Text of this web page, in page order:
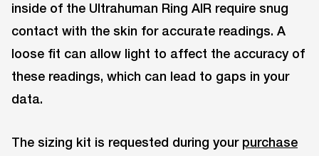
inside of the Ultrahuman Ring AIR require snug
contact with the skin for accurate readings. A
loose fit can allow light to affect the accuracy of
these readings, which can lead to gaps in your
data.
The sizing kit is requested during your purchase